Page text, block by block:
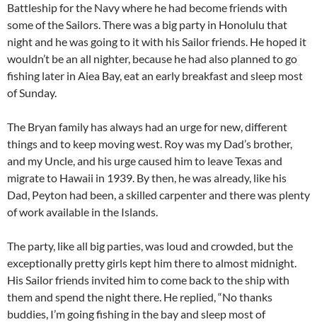
Battleship for the Navy where he had become friends with
some of the Sailors. There was a big party in Honolulu that
night and he was going to it with his Sailor friends. He hoped it
wouldn’t be an all nighter, because he had also planned to go
fishing later in Aiea Bay, eat an early breakfast and sleep most
of Sunday.
The Bryan family has always had an urge for new, different
things and to keep moving west. Roy was my Dad’s brother,
and my Uncle, and his urge caused him to leave Texas and
migrate to Hawaii in 1939. By then, he was already, like his
Dad, Peyton had been, a skilled carpenter and there was plenty
of work available in the Islands.
The party, like all big parties, was loud and crowded, but the
exceptionally pretty girls kept him there to almost midnight.
His Sailor friends invited him to come back to the ship with
them and spend the night there. He replied, “No thanks
buddies, I’m going fishing in the bay and sleep most of